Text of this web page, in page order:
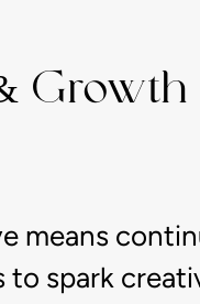
Growth
means
to spark